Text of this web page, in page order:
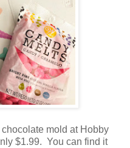
mold at Hobby
$1.99. You can find it